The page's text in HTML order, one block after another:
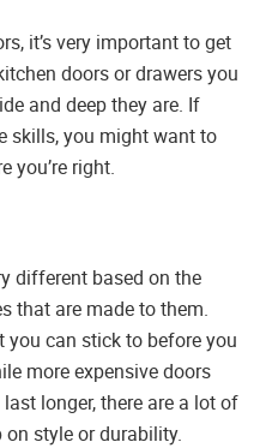
it’s very important to get
doors or drawers you
and deep they are. If
skills, you might want to
you’re right.
different based on the
that are made to them.
you can stick to before you
more expensive doors
longer, there are a lot of
on style or durability.